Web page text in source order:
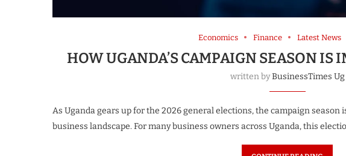
Economics Finance Latest News
HOW UGANDA’S CAMPAIGN SEASON IS
written byBusinessTimes Ug
As Uganda gears up for the 2026 general elections, the campaign season
business landscape. For many business owners across Uganda, this